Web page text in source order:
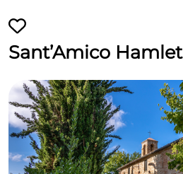
Sant’Amico Hamlet